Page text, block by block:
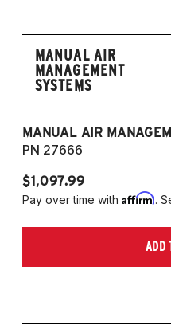
MANUAL AIR
MANAGEMENT
SYSTEMS
MANUAL AIR
PN 27666
$1,097.99
Pay over time with Affirm.
ADD